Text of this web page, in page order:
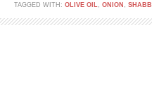
TAGGED WITH: OLIVE OIL, ONION ,